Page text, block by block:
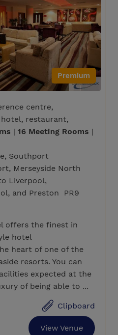
Premium
centre,
restaurant,
| 16 Meeting Rooms |
Southport
Merseyside North
Liverpool,
and Preston PR9
offers the finest in
hotel
heart of one of the
resorts. You can
expected at the
of being able to ...
Clipboard
View Venue